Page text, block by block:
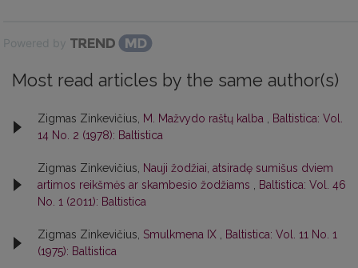
Powered by
Most read articles by the same author(s)
Zigmas Zinkevičius, M. Mažvydo raštų kalba
Baltistica: Vol.
14 No. 2 (1978): Baltistica
Zigmas Zinkevičius,
Nauji žodžiai, atsiradę sumišus dviem
artimos reikšmės ar skambesio žodžiams
Baltistica: Vol. 46
No. 1 (2011): Baltistica
Zigmas Zinkevičius, Smulkmena IX
Baltistica: Vol. 11 No. 1
(1975): Baltistica